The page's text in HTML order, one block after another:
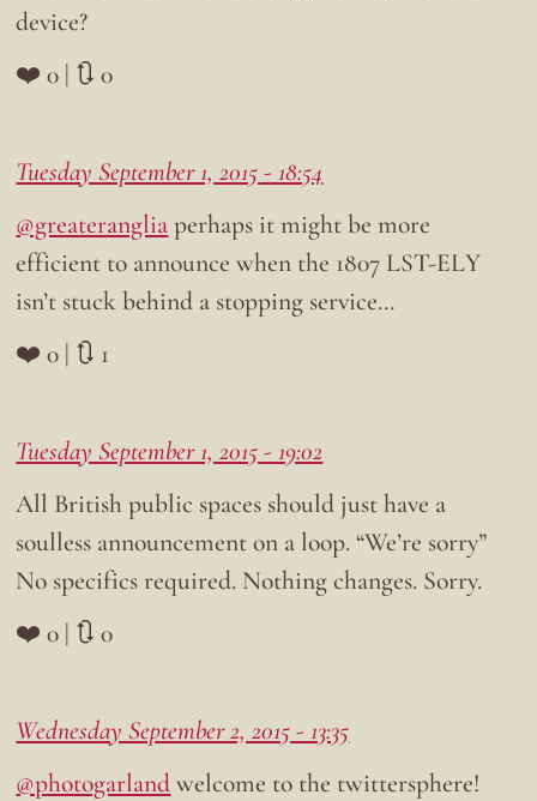
device?
❤️ 0 | 🔃 0
Tuesday September 1, 2015 - 18:54
@greaterangliaperhaps it might be more
efficient to announce when the 1807 LST-ELY
isn’t stuck behind a stopping service…
❤️ 0 | 🔃 1
Tuesday September 1, 2015 - 19:02
All British public spaces should just have a
soulless announcement on a loop. “We’re sorry”
No specifics required. Nothing changes. Sorry.
❤️ 0 | 🔃 0
Wednesday September 2, 2015 - 13:35
@photogarlandwelcome to the twittersphere!